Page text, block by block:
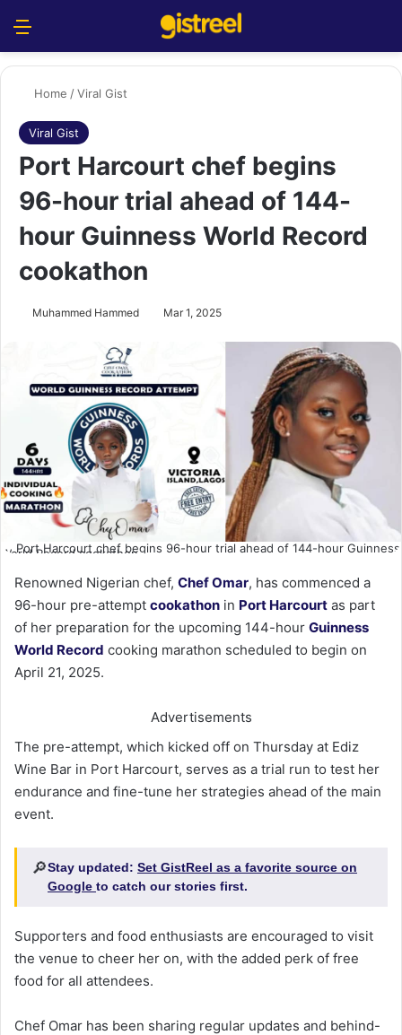
Home /Viral Gist
Viral Gist
Port Harcourt chef begins
96-hour trial ahead of 144-
hour Guinness World Record
cookathon
Muhammed Hammed Mar 1, 2025
Port Harcourt chef begins 96-hour trial ahead of 144-hour Guinness
World Record cookathon
Renowned Nigerian chef, Chef Omar, has commenced a
96-hour pre-attempt cookathon in Port Harcourt as part
of her preparation for the upcoming 144-hour Guinness
World Record cooking marathon scheduled to begin on
April 21, 2025.
Advertisements
The pre-attempt, which kicked off on Thursday at Ediz
Wine Bar in Port Harcourt, serves as a trial run to test her
endurance and fine-tune her strategies ahead of the main
event.
🔎Stay updated: Set GistReel as a favorite source on
Google to catch our stories first.
Supporters and food enthusiasts are encouraged to visit
the venue to cheer her on, with the added perk of free
food for all attendees.
Chef Omar has been sharing regular updates and behind-